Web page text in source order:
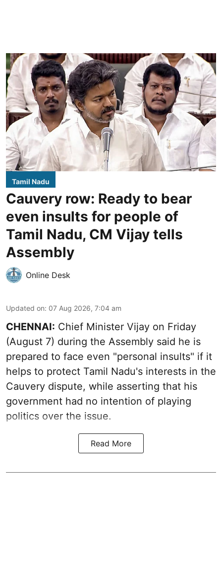
Tamil Nadu
Cauvery row: Ready to bear
even insults for people of
Tamil Nadu, CM Vijay tells
Assembly
Online Desk
Updated on: 07 Aug 2026, 7:04 am
CHENNAI: Chief Minister Vijay on Friday
(August 7) during the Assembly said he is
prepared to face even "personal insults" if it
helps to protect Tamil Nadu's interests in the
Cauvery dispute, while asserting that his
government had no intention of playing
politics over the issue.
Read More